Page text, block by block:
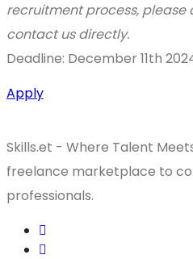
recruitment process, please
contact us directly.
Deadline: December 11th
Apply
Skills.et - Where Talent
freelance marketplace to
professionals.